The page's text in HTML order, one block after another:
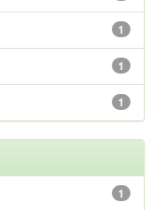
1
1
1
1